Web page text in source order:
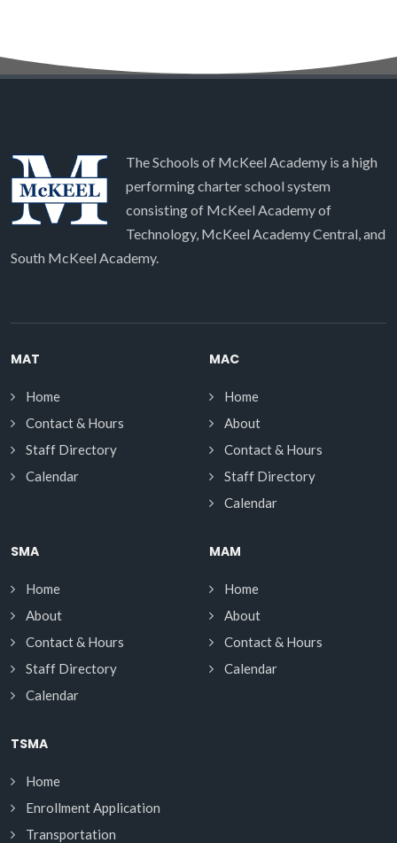
The Schools of McKeel Academy is a high
performing charter school system
consisting of McKeel Academy of
Technology, McKeel Academy Central, and
South McKeel Academy.
MAT
Home
Contact & Hours
Staff Directory
Calendar
MAC
Home
About
Contact & Hours
Staff Directory
Calendar
SMA
Home
About
Contact & Hours
Staff Directory
Calendar
MAM
Home
About
Contact & Hours
Calendar
TSMA
Home
Enrollment Application
Transportation